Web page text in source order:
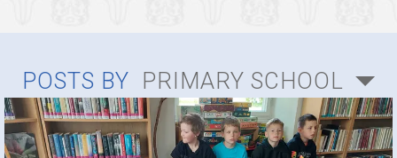
POSTS BY PRIMARY SCHOOL